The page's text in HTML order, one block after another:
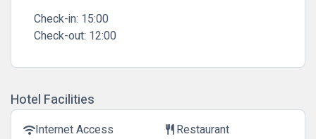
Check-in: 15:00
Check-out: 12:00
Hotel Facilities
wifiInternet Access restaurantRestaurant